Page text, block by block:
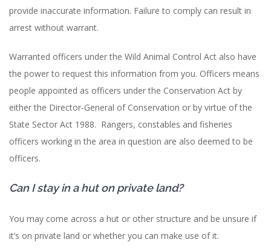
provide inaccurate information. Failure to comply can result in
arrest without warrant.
Warranted officers under the Wild Animal Control Act also have
the power to request this information from you. Officers means
people appointed as officers under the Conservation Act by
either the Director-General of Conservation or by virtue of the
State Sector Act 1988. Rangers, constables and fisheries
officers working in the area in question are also deemed to be
officers.
Can I stay in a hut on private land?
You may come across a hut or other structure and be unsure if
it’s on private land or whether you can make use of it.